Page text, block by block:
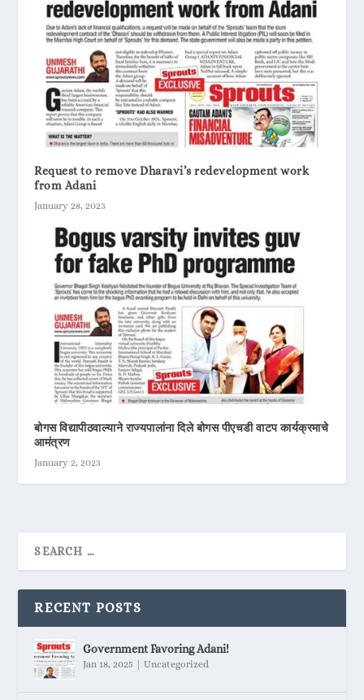
Request to remove Dharavi’s redevelopment work
from Adani
January 28, 2023
बोगस विद्यापीठवाल्याने राज्यपालांना दिले बोगस पीएचडी वाटप कार्यक्रमाचे
आमंत्रण
January 2, 2023
RECENT POSTS
Government Favoring Adani!
Jan 18, 2025 |Uncategorized